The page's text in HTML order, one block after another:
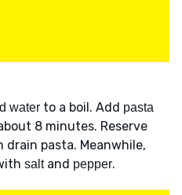
water to a boil. Add pasta
8 minutes. Reserve
drain pasta. Meanwhile,
saltand pepper.